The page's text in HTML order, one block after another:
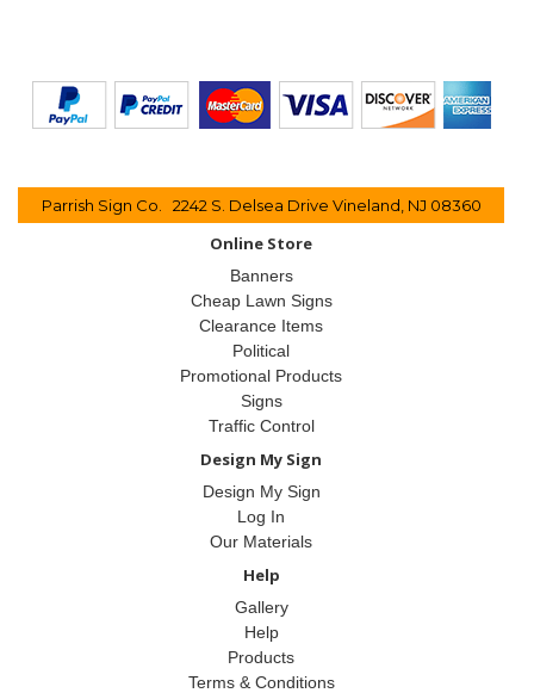
Parrish Sign Co. 2242 S. Delsea Drive Vineland, NJ 08360
Online Store
Banners
Cheap Lawn Signs
Clearance Items
Political
Promotional Products
Signs
Traffic Control
Design My Sign
Design My Sign
Log In
Our Materials
Help
Gallery
Help
Products
Terms & Conditions